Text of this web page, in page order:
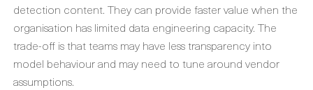
detection content. They can provide faster value when the
organisation has limited data engineering capacity. The
trade-off is that teams may have less transparency into
model behaviour and may need to tune around vendor
assumptions.